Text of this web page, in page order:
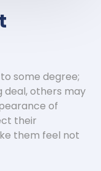
some degree;
deal, others may
of
their
them feel not